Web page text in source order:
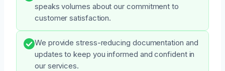
speaks volumes about our commitment to
customer satisfaction.
We provide stress-reducing documentation and
updates to keep you informed and confident in
our services.